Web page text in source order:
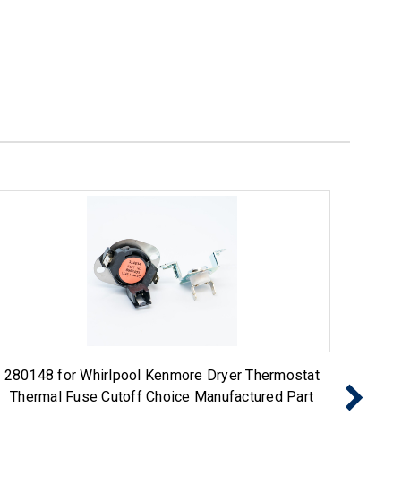
280148 for Whirlpool Kenmore Dryer Thermostat
Thermal Fuse Cutoff Choice Manufactured Part